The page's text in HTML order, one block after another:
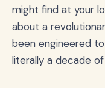
might find at your
about a
been engineered
literally a decade